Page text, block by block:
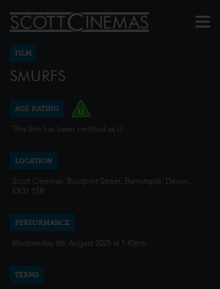
FILM
SMURFS
AGE RATING
This film has been certified as U.
LOCATION
Scott Cinemas, Boutport Street, Barnstaple, Devon,
EX31 1SR
PERFORMANCE
Wednesday 6th August 2025 at 1:45pm
TERMS